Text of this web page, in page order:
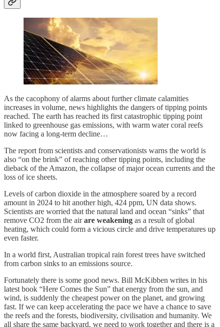
As the cacophony of alarms about further climate calamities
increases in volume, news highlights the dangers of tipping points
reached. The earth has reached its first catastrophic tipping point
linked to greenhouse gas emissions, with warm water coral reefs
now facing a long-term decline…
The report from scientists and conservationists warns the world is
also “on the brink” of reaching other tipping points, including the
dieback of the Amazon, the collapse of major ocean currents and the
loss of ice sheets.
Levels of carbon dioxide in the atmosphere soared by a record
amount in 2024 to hit another high, 424 ppm, UN data shows.
Scientists are worried that the natural land and ocean “sinks” that
remove CO2 from the airare weakening as a result of global
heating, which could form a vicious circle and drive temperatures up
even faster.
In a world first, Australian tropical rain forest trees have switched
from carbon sinks to an emissions source.
Fortunately there is some good news. Bill McKibben writes in his
latest book “Here Comes the Sun” that energy from the sun, and
wind, is suddenly the cheapest power on the planet, and growing
fast. If we can keep accelerating the pace we have a chance to save
the reefs and the forests, biodiversity, civilisation and humanity. We
all share the same backyard, we need to work together and there is a